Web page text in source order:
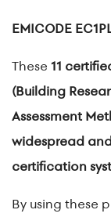
EMICODE
These 11
(Building
Assessment
widespread
certification
By using these